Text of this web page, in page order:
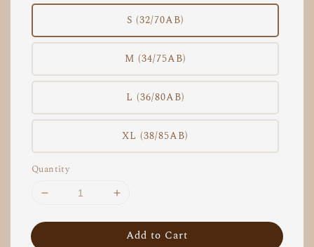
S (32/70AB)
M (34/75AB)
L (36/80AB)
XL (38/85AB)
Quantity
Add to Cart